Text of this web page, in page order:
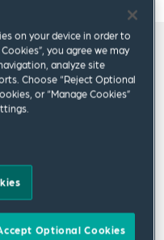
on your device in order to
you agree we may
analyze site
Choose “Reject Optional
or “Manage Cookies”
Optional Cookies